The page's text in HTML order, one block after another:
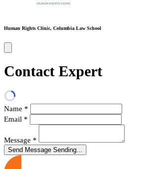
Human Rights Clinic, Columbia Law School
Contact Expert
Name *
Email *
Message *
Send Message Sending...